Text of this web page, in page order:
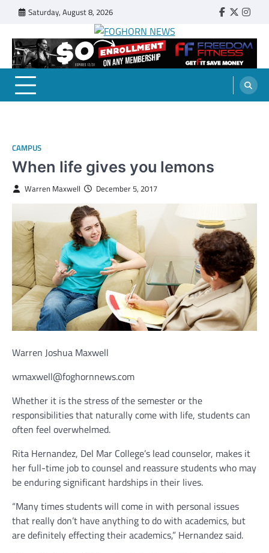
content
Saturday, August 8, 2026 Faebook
Twitter
FOGHORN NEWS
A DEL MAR COLLEGE STUDENT PUBLICATION
CAMPUS
When life gives you lemons
Warren Maxwell December 5, 2017
Warren Joshua Maxwell
wmaxwell@foghornnews.com
Whether it is the stress of the semester or the
responsibilities that naturally come with life, students can
often feel overwhelmed.
Rita Hernandez, Del Mar College’s lead counselor, makes it
her full-time job to counsel and reassure students who may
be enduring significant hardships in their lives.
“Many times students will come in with personal issues
that really don’t have anything to do with academics, but
are definitely effecting their academics,” Hernandez said.